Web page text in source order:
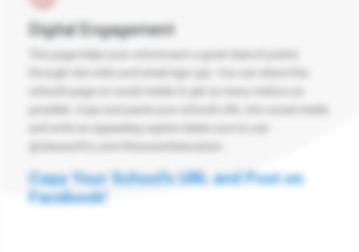
Digital Engagement
Copy Your School's URL and Post on
Facebook!